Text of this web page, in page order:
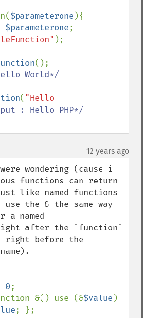
$parameterone ){
$parameterone;
);
World*/
( "Hello
12 years ago
wondering (cause i
functions can return
like named functions
the & the same way
a named
after the `function`
right before the
0;
&() use (&$value )
; };